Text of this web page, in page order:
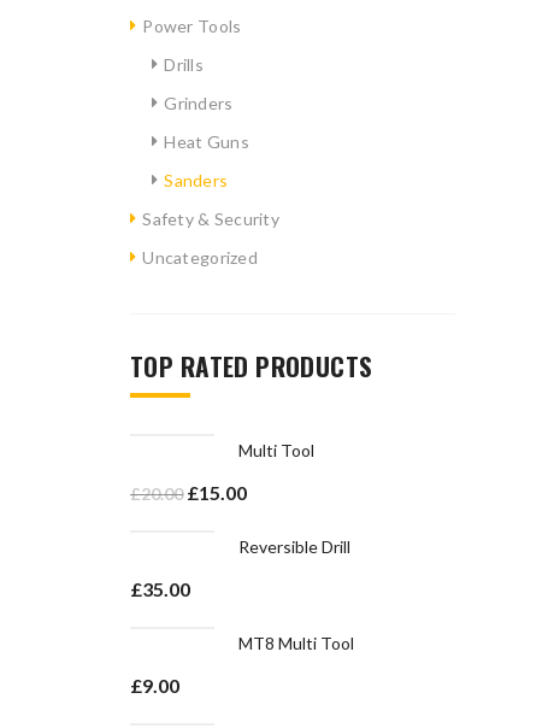
Power Tools
Drills
Grinders
Heat Guns
Sanders
Safety & Security
Uncategorized
TOP RATED PRODUCTS
Multi Tool
£20.00 £15.00
Reversible Drill
£35.00
MT8 Multi Tool
£9.00